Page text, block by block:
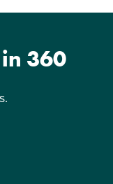
360